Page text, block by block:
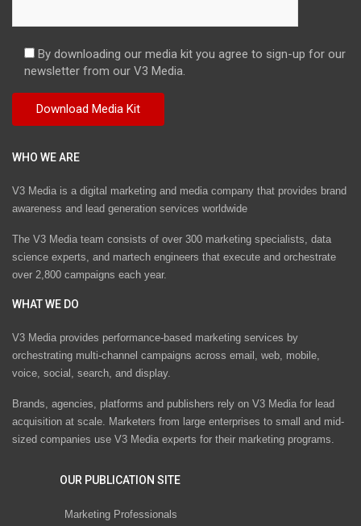
By downloading our media kit you agree to sign-up for our
newsletter from our V3 Media.
WHO WE ARE
V3 Media is a digital marketing and media company that provides brand
awareness and lead generation services worldwide
The V3 Media team consists of over 300 marketing specialists, data
science experts, and martech engineers that execute and orchestrate
over 2,800 campaigns each year.
WHAT WE DO
V3 Media provides performance-based marketing services by
orchestrating multi-channel campaigns across email, web, mobile,
voice, social, search, and display.
Brands, agencies, platforms and publishers rely on V3 Media for lead
acquisition at scale. Marketers from large enterprises to small and mid-
sized companies use V3 Media experts for their marketing programs.
OUR PUBLICATION SITE
Marketing Professionals